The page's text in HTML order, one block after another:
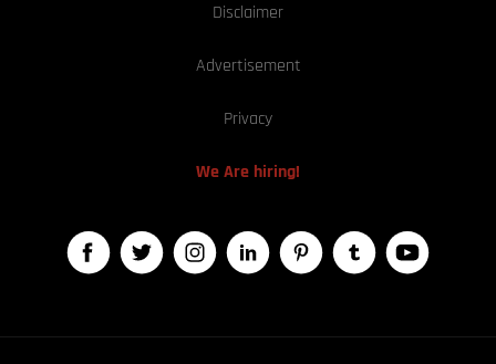
Disclaimer
Advertisement
Privacy
We Are hiring!